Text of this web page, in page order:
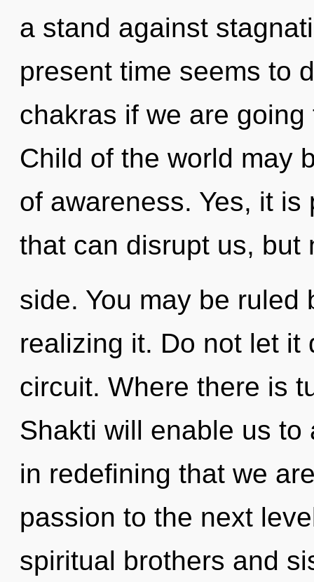
a stand against
present time seems to
chakras if we are
Child of the world may
of awareness. Yes, it
that can disrupt us, but
side. You may be
realizing it. Do not let it
circuit. Where there is
Shakti will enable us
in redefining that we
passion to the next
spiritual brothers and